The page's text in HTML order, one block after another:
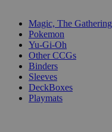
Magic, The Gathering
Pokemon
Yu-Gi-Oh
Other CCGs
Binders
Sleeves
DeckBoxes
Playmats